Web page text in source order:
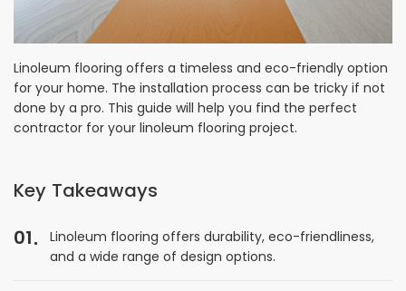
Linoleum flooring offers a timeless and eco-friendly option
for your home. The installation process can be tricky if not
done by a pro. This guide will help you find the perfect
contractor for your linoleum flooring project.
Key Takeaways
01
Linoleum flooring offers durability, eco-friendliness,
and a wide range of design options.